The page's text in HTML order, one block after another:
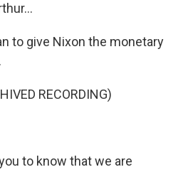
to give Nixon the monetary
RECORDING)
to know that we are